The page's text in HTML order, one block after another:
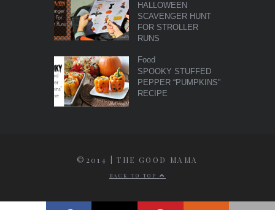
HALLOWEEN
SCAVENGER HUNT
FOR STROLLER
RUNS
Food
SPOOKY STUFFED
PEPPER “PUMPKINS”
RECIPE
©2014 | THE GOOD MAMA
BACK TO TOP